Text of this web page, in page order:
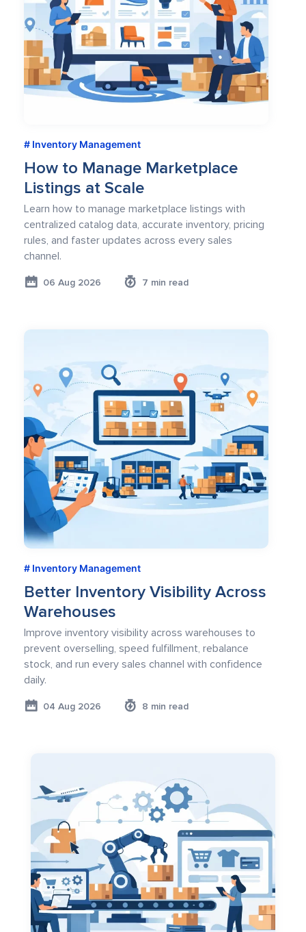
Inventory Management
How to Manage Marketplace
Listings at Scale
Learn how to manage marketplace listings with
centralized catalog data, accurate inventory, pricing
rules, and faster updates across every sales
channel.
06 Aug 2026 7 min read
Inventory Management
Better Inventory Visibility Across
Warehouses
Improve inventory visibility across warehouses to
prevent overselling, speed fulfillment, rebalance
stock, and run every sales channel with confidence
daily.
04 Aug 2026 8 min read